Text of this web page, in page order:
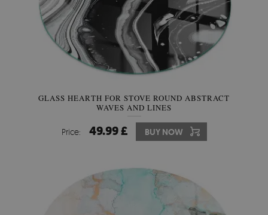
GLASS HEARTH FOR STOVE ROUND ABSTRACT
WAVES AND LINES
Price: 49.99 £ BUY NOW